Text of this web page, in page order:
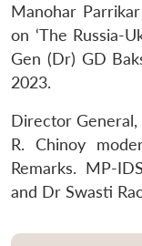
Manohar
on ‘The Russia-
Gen (Dr) GD
2023.
Director General,
R. Chinoy
Remarks. MP-
and Dr Swasti